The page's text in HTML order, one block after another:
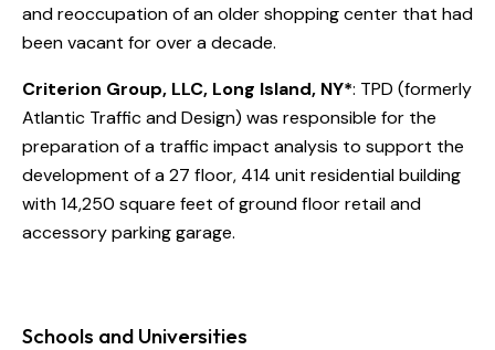
and reoccupation of an older shopping center that had
been vacant for over a decade.
Criterion Group, LLC, Long Island, NY*: TPD (formerly
Atlantic Traffic and Design) was responsible for the
preparation of a traffic impact analysis to support the
development of a 27 floor, 414 unit residential building
with 14,250 square feet of ground floor retail and
accessory parking garage.
Schools and Universities